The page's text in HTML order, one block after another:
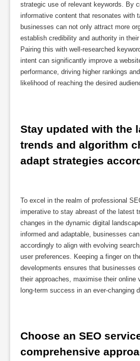
strategic use of relevant keywords. By
informative content that resonates with
businesses can not only attract more
establish credibility and authority in
Pairing this with well-researched
intent can significantly improve a
performance, driving higher rankings
likelihood of reaching the desired
Stay updated with the
trends and algorithm
adapt strategies
To excel in the realm of professional
imperative to stay abreast of the latest
changes in the dynamic digital
informed and adaptable, businesses
accordingly to align with evolving
user preferences. Keeping a finger on
developments ensures that businesses
their approaches, maximise their online
long-term success in an ever-changing
Choose an SEO
comprehensive